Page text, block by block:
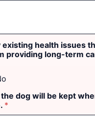
existing health issues
providing long-term
dog will be kept
*